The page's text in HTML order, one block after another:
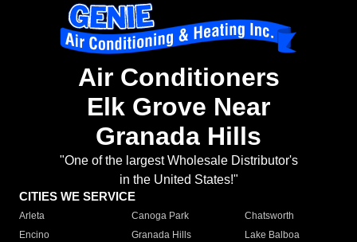
Air Conditioners
Elk Grove Near
Granada Hills
"One of the largest Wholesale Distributor's
in the United States!"
CITIES WE SERVICE
Arleta Canoga Park
Chatsworth
Encino
Granada Hills
Lake Balboa